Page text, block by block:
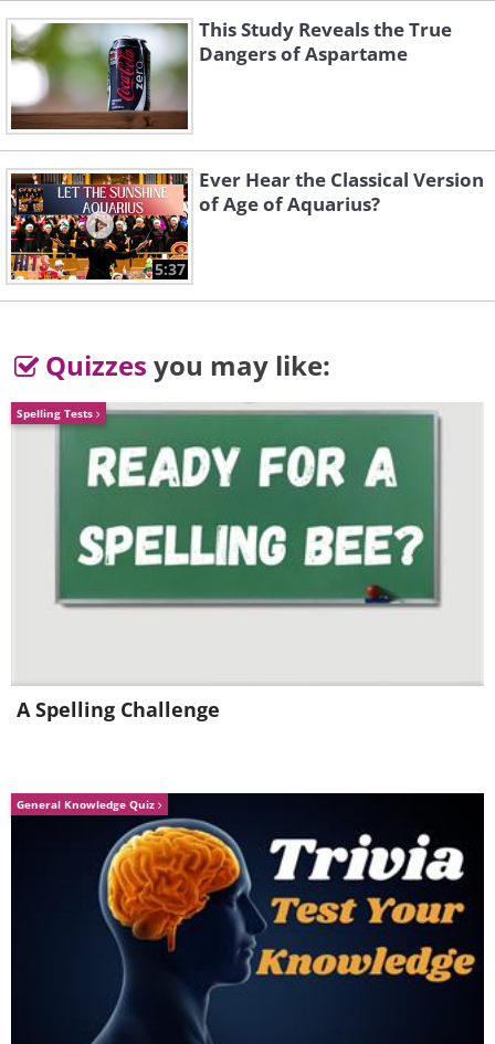
This Study Reveals the True
Dangers of Aspartame
5:37
Ever Hear the Classical Version
of Age of Aquarius?
Quizzes you may like:
Spelling Tests
A Spelling Challenge
General Knowledge Quiz